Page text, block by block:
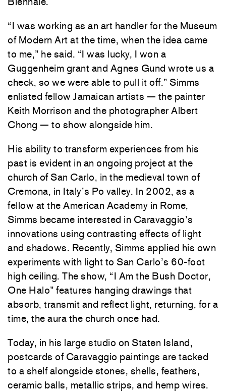
“I was working as an art handler for the Museum
of Modern Art at the time, when the idea came
to me,” he said. “I was lucky, I won a
Guggenheim grant and Agnes Gund wrote us a
check, so we were able to pull it off.” Simms
enlisted fellow Jamaican artists — the painter
Keith Morrison and the photographer Albert
Chong — to show alongside him.
His ability to transform experiences from his
past is evident in an ongoing project at the
church of San Carlo, in the medieval town of
Cremona, in Italy’s Po valley. In 2002, as a
fellow at the American Academy in Rome,
Simms became interested in Caravaggio’s
innovations using contrasting effects of light
and shadows. Recently, Simms applied his own
experiments with light to San Carlo’s 60-foot
high ceiling. The show, “I Am the Bush Doctor,
One Halo” features hanging drawings that
absorb, transmit and reflect light, returning, for a
time, the aura the church once had.
Today, in his large studio on Staten Island,
postcards of Caravaggio paintings are tacked
to a shelf alongside stones, shells, feathers,
ceramic balls, metallic strips, and hemp wires.